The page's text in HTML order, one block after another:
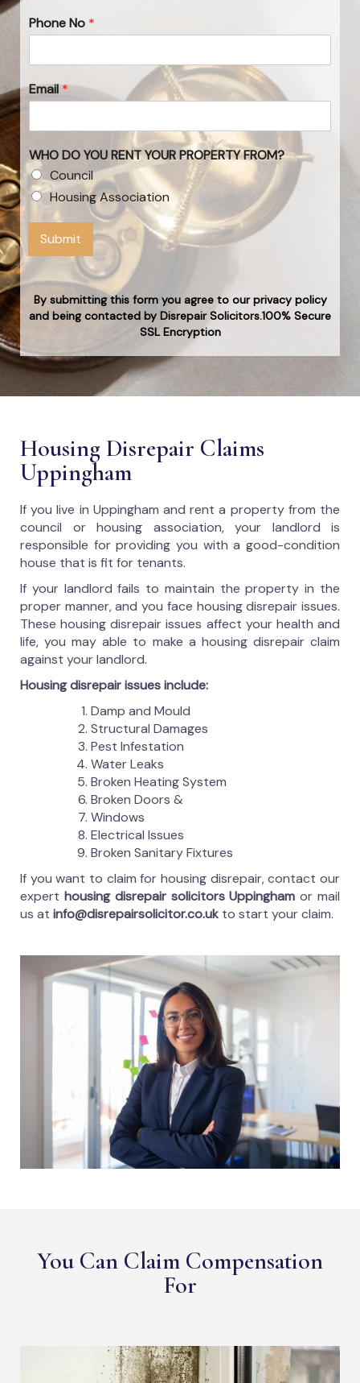
Phone No *
Email*
WHO DO YOU RENT YOUR PROPERTY FROM?
Council
Housing Association
Submit
By submitting this form you agree to our privacy policy
and being contacted by Disrepair Solicitors.100% Secure
SSL Encryption
Housing Disrepair Claims
Uppingham
If you live in Uppingham and rent a property from the
council or housing association, your landlord is
responsible for providing you with a good-condition
house that is fit for tenants.
If your landlord fails to maintain the property in the
proper manner, and you face housing disrepair issues.
These housing disrepair issues affect your health and
life, you may able to make a housing disrepair claim
against your landlord.
Housing disrepair issues include:
Damp and Mould
Structural Damages
Pest Infestation
Water Leaks
Broken Heating System
Broken Doors &
Windows
Electrical Issues
Broken Sanitary Fixtures
If you want to claim for housing disrepair, contact our
expert housing disrepair solicitors Uppinghamor mail
us at info@disrepairsolicitor.co.uk to start your claim.
You Can Claim Compensation
For